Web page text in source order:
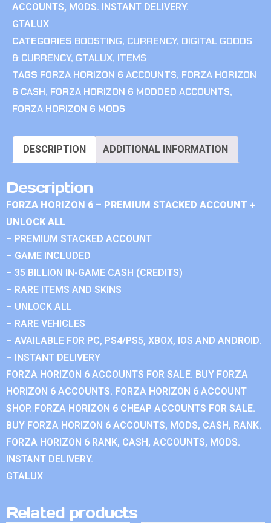
ACCOUNTS, MODS. INSTANT DELIVERY.
GTALUX
CATEGORIES BOOSTING, CURRENCY, DIGITAL GOODS
& CURRENCY, GTALUX, ITEMS
TAGS FORZA HORIZON 6 ACCOUNTS, FORZA HORIZON
6 CASH, FORZA HORIZON 6 MODDED ACCOUNTS,
FORZA HORIZON 6 MODS
DESCRIPTION ADDITIONAL INFORMATION
Description
FORZA HORIZON 6 – PREMIUM STACKED ACCOUNT +
UNLOCK ALL
– PREMIUM STACKED ACCOUNT
– GAME INCLUDED
– 35 BILLION IN-GAME CASH (CREDITS)
– RARE ITEMS AND SKINS
– UNLOCK ALL
– RARE VEHICLES
– AVAILABLE FOR PC, PS4/PS5, XBOX, IOS AND ANDROID.
– INSTANT DELIVERY
FORZA HORIZON 6 ACCOUNTS FOR SALE. BUY FORZA
HORIZON 6 ACCOUNTS. FORZA HORIZON 6 ACCOUNT
SHOP. FORZA HORIZON 6 CHEAP ACCOUNTS FOR SALE.
BUY FORZA HORIZON 6 ACCOUNTS, MODS, CASH, RANK.
FORZA HORIZON 6 RANK, CASH, ACCOUNTS, MODS.
INSTANT DELIVERY.
GTALUX
Related products